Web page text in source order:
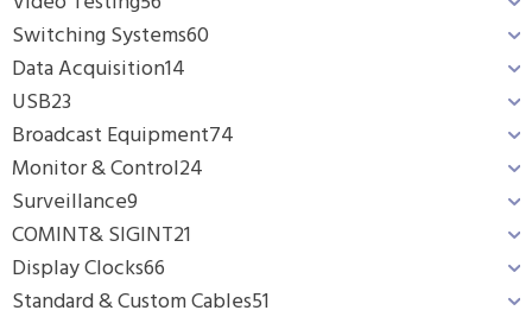
Switching Systems60
Data Acquisition14
USB23
Broadcast Equipment74
Monitor & Control24
Surveillance9
COMINT& SIGINT21
Display Clocks66
Standard & Custom Cables51